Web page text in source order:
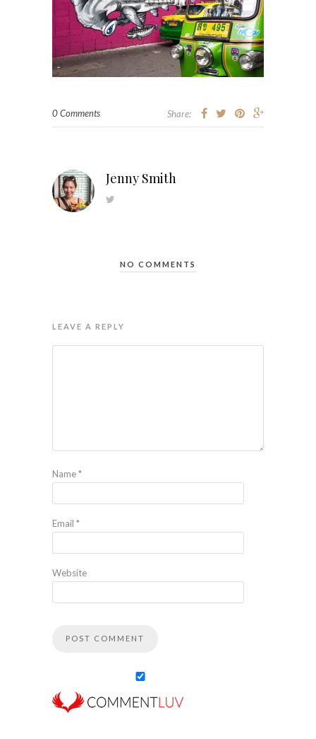
0 Comments Share:
Jenny Smith
NO COMMENTS
LEAVE A REPLY
Name*
Email *
Website